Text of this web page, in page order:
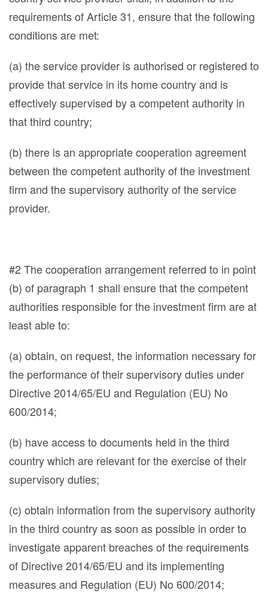
requirements of Article 31, ensure that the following
conditions are met:
(a) the service provider is authorised or registered to
provide that service in its home country and is
effectively supervised by a competent authority in
that third country;
(b) there is an appropriate cooperation agreement
between the competent authority of the investment
firm and the supervisory authority of the service
provider.
#2 The cooperation arrangement referred to in point
(b) of paragraph 1 shall ensure that the competent
authorities responsible for the investment firm are at
least able to:
(a) obtain, on request, the information necessary for
the performance of their supervisory duties under
Directive 2014/65/EU and Regulation (EU) No
600/2014;
(b) have access to documents held in the third
country which are relevant for the exercise of their
supervisory duties;
(c) obtain information from the supervisory authority
in the third country as soon as possible in order to
investigate apparent breaches of the requirements
of Directive 2014/65/EU and its implementing
measures and Regulation (EU) No 600/2014;